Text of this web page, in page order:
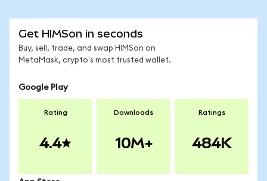
Get HIMSon in seconds
Buy, sell, trade, and swap HIMSon on
MetaMask, crypto's most trusted wallet.
Google Play
Rating
4.4
Downloads
10M+
Ratings
484K